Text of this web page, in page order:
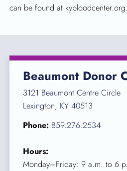
can be found at kybloodcenter.org.
Beaumont Donor
3121 Beaumont Centre Circle
Lexington, KY 40513
Phone: 859.276.2534
Hours:
Monday–Friday: 9 a.m. to 6